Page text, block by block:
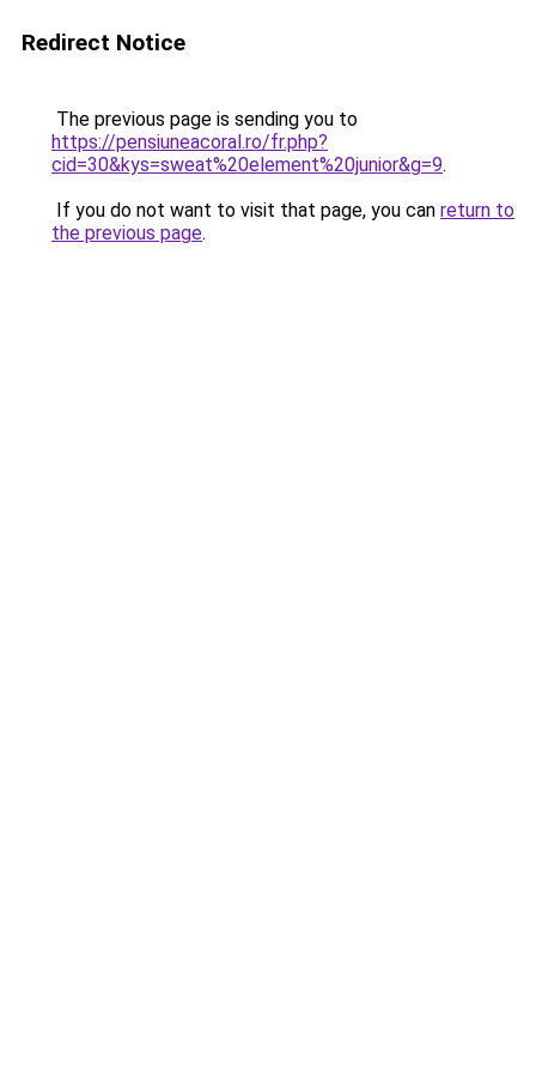
Redirect Notice
The previous page is sending you to
https://pensiuneacoral.ro/fr.php?
cid=30&kys=sweat%20element%20junior&g=9.
If you do not want to visit that page, you can return to
the previous page.